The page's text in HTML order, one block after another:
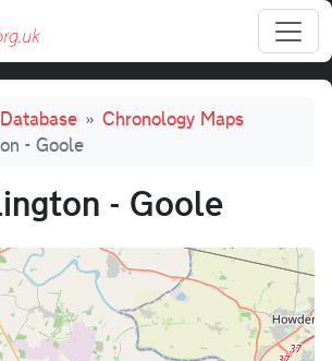
Chronology Maps
- Goole
- Goole